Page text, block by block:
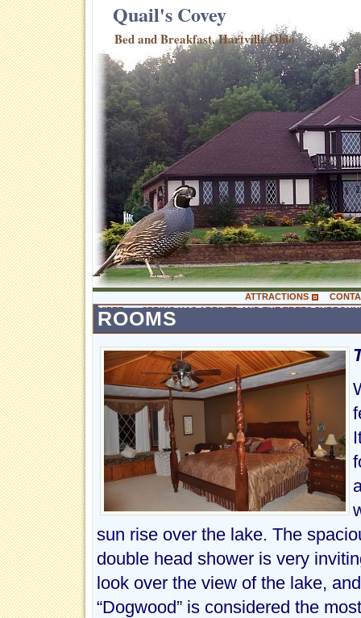
Quail's Covey
Bed and Breakfast, Hartville Ohio
ATTRACTIONS
YIPEE ….. SPRING HAS ARRIVED AND THE TREES
WITH SO MANY GREENS. QUAIL HOLLOW HAS MANY
READY TO LEAVE AND THERE WAS A MOTHER DEER
HIS WIFE SO SHE COULD SEE THEM…… BUT SHE WAS
WALK BESIDE OUR GARDEN. WHAT A TREAT EVERYTIME
WATCHING THE WILD TURKEYS AND OH SO MANY BIRDS.
WILL ENJOY RELAXING ON YOUR PRIVATE BALCONY IN
DUCKS ON THE LAKE AND TAKE IN ALL THE BLESSINGS
BE SERVED OUTSIDE ON THE DECK OR IN THE WICKER
LIGHTS OF THE DECK AS THEY TAKE THEIR TURNS AT
ROOMS
sun rise over the lake. The
double head shower is very
look over the view of the lake,
“Dogwood” is considered the